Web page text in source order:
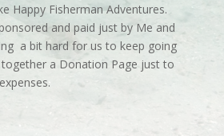
Happy Fisherman Adventures.
and paid just by Me and
a bit hard for us to keep going
a Donation Page just to